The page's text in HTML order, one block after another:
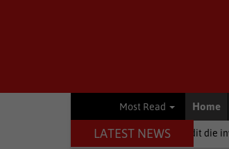
Most Read Home
LATEST NEWS
Wanneer politici baklei, is dit die inwoners van